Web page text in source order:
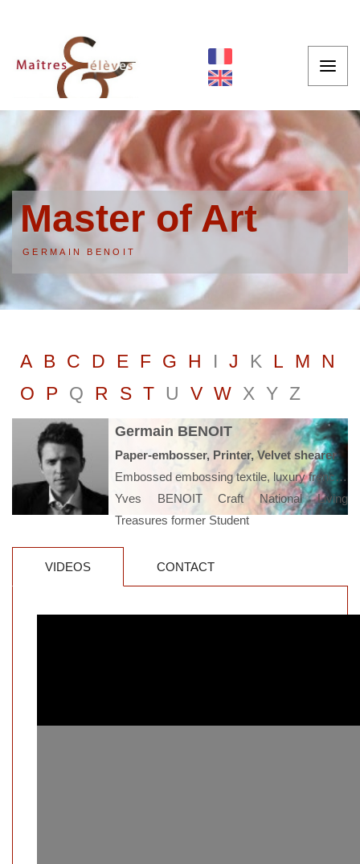
Master of Art
GERMAIN BENOIT
A B C D E F G H I J K L M
N
O
P Q R S T U V W X Y Z
Germain BENOIT
Paper-embosser, Printer, Velvet shearer
Embossed embossing textile, luxury french, Amiens
Yves BENOIT Craft National Living
Treasures former Student
VIDEOS CONTACT